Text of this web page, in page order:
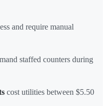
and require manual
staffed counters during
cost utilities between $5.50